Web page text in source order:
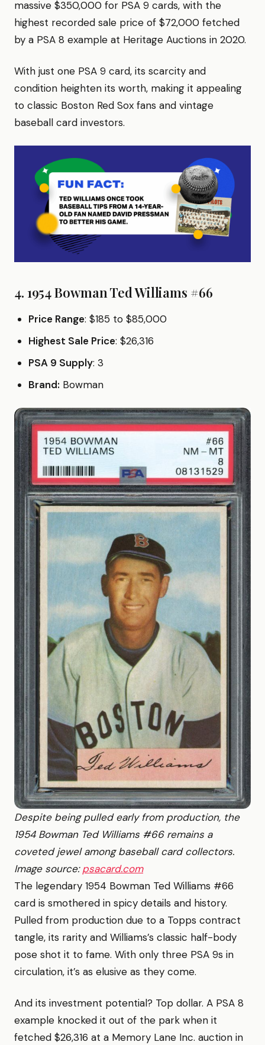
massive $350,000 for PSA 9 cards, with the
highest recorded sale price of $72,000 fetched
by a PSA 8 example at Heritage Auctions in 2020.
With just one PSA 9 card, its scarcity and
condition heighten its worth, making it appealing
to classic Boston Red Sox fans and vintage
baseball card investors.
4. 1954 Bowman Ted Williams #66
Price Range: $185 to $85,000
Highest Sale Price: $26,316
PSA 9 Supply: 3
Brand: Bowman
Despite being pulled early from production, the
1954 Bowman Ted Williams #66 remains a
coveted jewel among baseball card collectors.
Image source:psacard.com
The legendary 1954 Bowman Ted Williams #66
card is smothered in spicy details and history.
Pulled from production due to a Topps contract
tangle, its rarity and Williams’s classic half-body
pose shot it to fame. With only three PSA 9s in
circulation, it’s as elusive as they come.
And its investment potential? Top dollar. A PSA 8
example knocked it out of the park when it
fetched $26,316 at a Memory Lane Inc. auction in